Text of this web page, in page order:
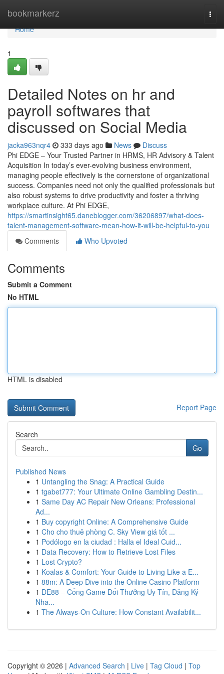
bookmarkerz
Home
Home
1
Detailed Notes on hr and
payroll softwares that
discussed on Social Media
jacka963nqr4 333 days ago News
Discuss
Phi EDGE – Your Trusted Partner in HRMS, HR Advisory & Talent
Acquisition In today’s ever-evolving business environment,
managing people effectively is the cornerstone of organizational
success. Companies need not only the qualified professionals but
also robust systems to drive productivity and foster a thriving
workplace culture. At Phi EDGE,
https://smartinsight65.daneblogger.com/36206897/what-does-
talent-management-software-mean-how-it-will-be-helpful-to-you
Comments
Who Upvoted
Comments
Submit a Comment
No HTML
HTML is disabled
Report Page
Search
Go
Published News
1 Untangling the Snag: A Practical Guide
1 tgabet777: Your Ultimate Online Gambling Destin...
1 Same Day AC Repair New Orleans: Professional
Ad...
1 Buy copyright Online: A Comprehensive Guide
1 Cho cho thuê phòng C. Sky View giá tốt ...
1 Podólogo en la ciudad : Halla el Ideal Cuid...
1 Data Recovery: How to Retrieve Lost Files
1 Lost Crypto?
1 Koalas & Comfort: Your Guide to Living Like a E...
1 88m: A Deep Dive into the Online Casino Platform
1 DE88 – Cổng Game Đổi Thưởng Uy Tín, Đăng Ký
Nha...
1 The Always-On Culture: How Constant Availabilit...
Copyright © 2026 | Advanced Search | Live | Tag Cloud | Top